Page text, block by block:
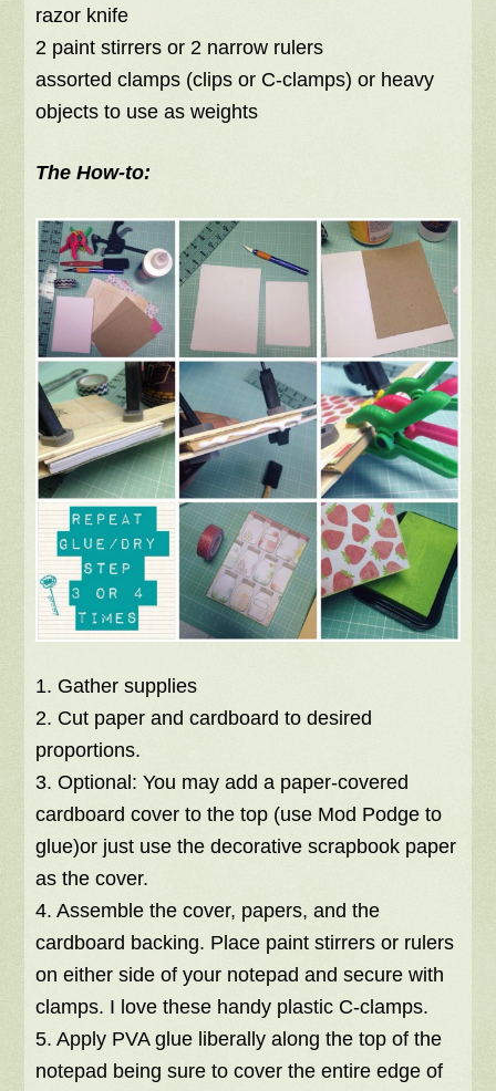
razor knife
2 paint stirrers or 2 narrow rulers
assorted clamps (clips or C-clamps) or heavy
objects to use as weights
The How-to:
1. Gather supplies
2. Cut paper and cardboard to desired
proportions.
3. Optional: You may add a paper-covered
cardboard cover to the top (use Mod Podge to
glue)or just use the decorative scrapbook paper
as the cover.
4. Assemble the cover, papers, and the
cardboard backing. Place paint stirrers or rulers
on either side of your notepad and secure with
clamps. I love these handy plastic C-clamps.
5. Apply PVA glue liberally along the top of the
notepad being sure to cover the entire edge of